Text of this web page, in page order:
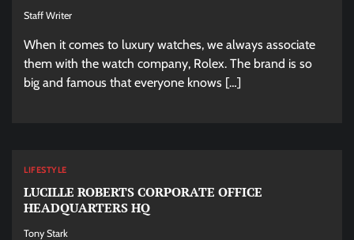
Staff Writer
When it comes to luxury watches, we always associate
them with the watch company, Rolex. The brand is so
big and famous that everyone knows […]
LIFESTYLE
LUCILLE ROBERTS CORPORATE OFFICE
HEADQUARTERS HQ
Tony Stark